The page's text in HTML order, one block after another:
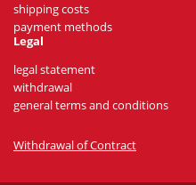
shipping costs
payment methods
Legal
legal statement
withdrawal
general terms and conditions
Withdrawal of Contract